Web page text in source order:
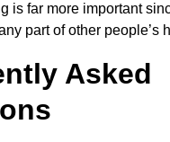
is far more important
part of other people’s
Asked